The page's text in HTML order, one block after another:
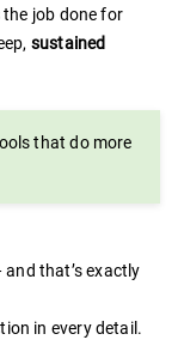
job done for
sustained
that do more
that’s exactly
in every detail.